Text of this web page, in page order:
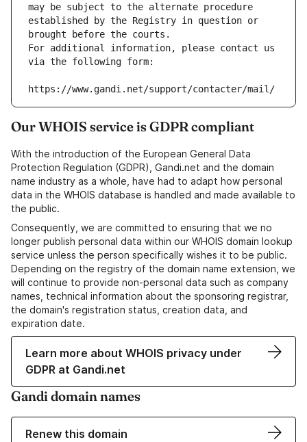
may be subject to the alternate procedure
established by the Registry in question or
brought before the courts.
For additional information, please contact us
via the following form:
https://www.gandi.net/support/contacter/mail/
Our WHOIS service is GDPR compliant
With the introduction of the European General Data
Protection Regulation (GDPR), Gandi.net and the domain
name industry as a whole, have had to adapt how personal
data in the WHOIS database is handled and made available to
the public.
Consequently, we are committed to ensuring that we no
longer publish personal data within our WHOIS domain lookup
service unless the person specifically wishes it to be public.
Depending on the registry of the domain name extension, we
will continue to provide non-personal data such as company
names, technical information about the sponsoring registrar,
the domain's registration status, creation data, and
expiration date.
Learn more about WHOIS privacy under
GDPR at Gandi.net
Gandi domain names
Renew this domain